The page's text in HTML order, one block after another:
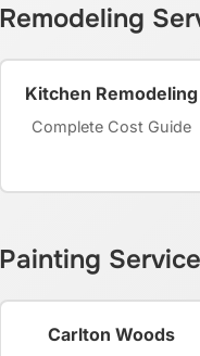
Remodeling
Kitchen Remodeling
Complete Cost Guide
Painting
Carlton Woods